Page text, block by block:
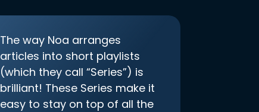
The way Noa arranges
articles into short playlists
(which they call “Series”) is
brilliant! These Series make it
easy to stay on top of all the